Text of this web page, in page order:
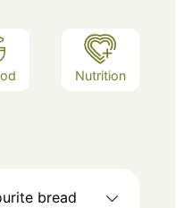
Nutrition
bread